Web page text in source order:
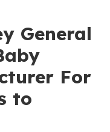
General
For
to